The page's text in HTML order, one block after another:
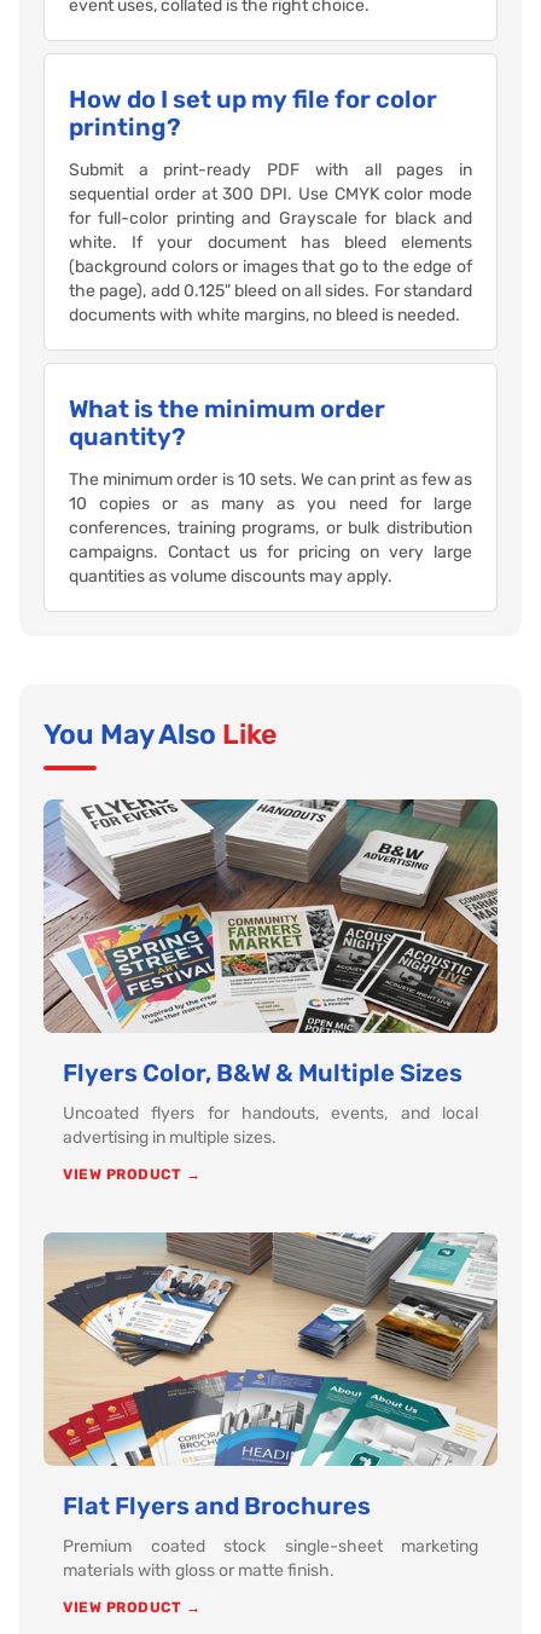
event uses, collated is the right choice.
How do I set up my file for color
printing?
Submit a print-ready PDF with all pages in
sequential order at 300 DPI. Use CMYK color mode
for full-color printing and Grayscale for black and
white. If your document has bleed elements
(background colors or images that go to the edge of
the page), add 0.125" bleed on all sides. For standard
documents with white margins, no bleed is needed.
What is the minimum order
quantity?
The minimum order is 10 sets. We can print as few as
10 copies or as many as you need for large
conferences, training programs, or bulk distribution
campaigns. Contact us for pricing on very large
quantities as volume discounts may apply.
You May Also Like
Flyers Color, B&W & Multiple Sizes
Uncoated flyers for handouts, events, and local
advertising in multiple sizes.
VIEW PRODUCT →
Flat Flyers and Brochures
Premium coated stock single-sheet marketing
materials with gloss or matte finish.
VIEW PRODUCT →